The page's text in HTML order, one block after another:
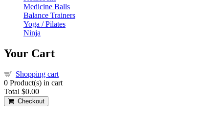
Medicine Balls
Balance Trainers
Yoga / Pilates
Ninja
Your Cart
Shopping cart
0 Product(s) in cart
Total $0.00
Checkout